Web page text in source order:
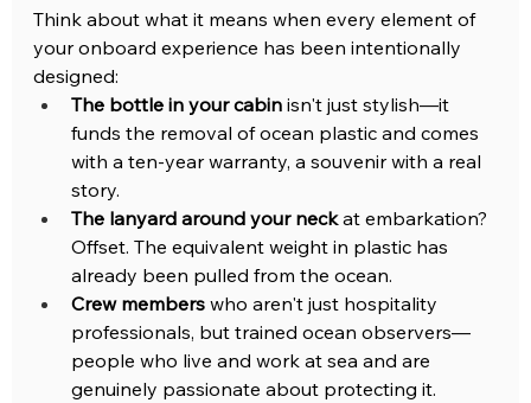
Think about what it means when every element of
your onboard experience has been intentionally
designed:
The bottle in your cabin isn't just stylish—it
funds the removal of ocean plastic and comes
with a ten-year warranty, a souvenir with a real
story.
The lanyard around your neck at embarkation?
Offset. The equivalent weight in plastic has
already been pulled from the ocean.
Crew members who aren't just hospitality
professionals, but trained ocean observers—
people who live and work at sea and are
genuinely passionate about protecting it.